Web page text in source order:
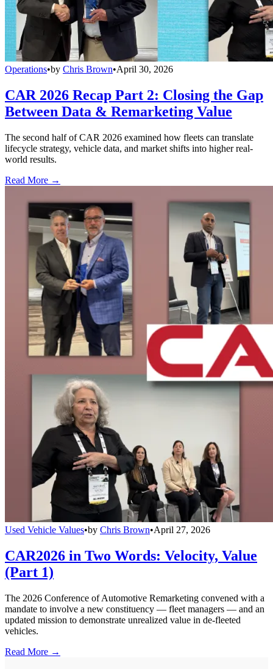
Operations•by Chris Brown•April 30, 2026
CAR 2026 Recap Part 2: Closing the Gap
Between Data & Remarketing Value
The second half of CAR 2026 examined how fleets can translate
lifecycle strategy, vehicle data, and market shifts into higher real-
world results.
Read More →
Used Vehicle Values•by Chris Brown•April 27, 2026
CAR2026 in Two Words: Velocity, Value
(Part 1)
The 2026 Conference of Automotive Remarketing convened with a
mandate to involve a new constituency — fleet managers — and an
updated mission to demonstrate unrealized value in de-fleeted
vehicles.
Read More →